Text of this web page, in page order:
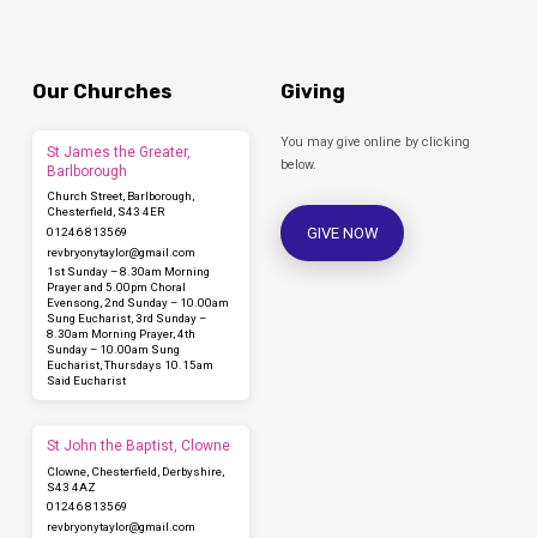
Our Churches
St James the Greater,
Barlborough
Church Street, Barlborough,
Chesterfield, S43 4ER
01246 813569
revbryonytaylor​@gmail.com
1st Sunday – 8.30am Morning
Prayer and 5.00pm Choral
Evensong, 2nd Sunday – 10.00am
Sung Eucharist, 3rd Sunday –
8.30am Morning Prayer, 4th
Sunday – 10.00am Sung
Eucharist, Thursdays 10.15am
Said Eucharist
St John the Baptist, Clowne
Clowne, Chesterfield, Derbyshire,
S43 4AZ
01246 813569
revbryonytaylor​@gmail.com
Giving
You may give online by clicking
below.
GIVE NOW